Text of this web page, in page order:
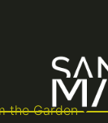
the Garden